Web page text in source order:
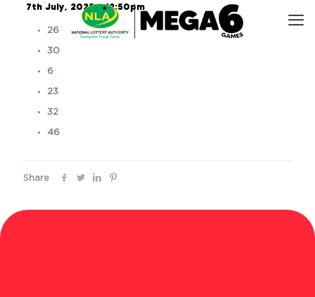
7th July, 2025 – 12:50pm
26
30
6
23
32
46
Share